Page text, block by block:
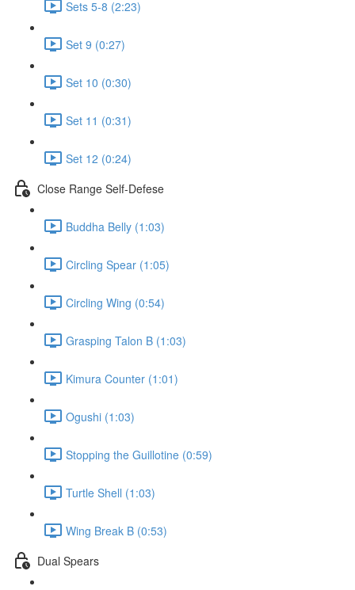
Sets 5-8 (2:23)
Set 9 (0:27)
Set 10 (0:30)
Set 11 (0:31)
Set 12 (0:24)
Close Range Self-Defese
Buddha Belly (1:03)
Circling Spear (1:05)
Circling Wing (0:54)
Grasping Talon B (1:03)
Kimura Counter (1:01)
Ogushi (1:03)
Stopping the Guillotine (0:59)
Turtle Shell (1:03)
Wing Break B (0:53)
Dual Spears